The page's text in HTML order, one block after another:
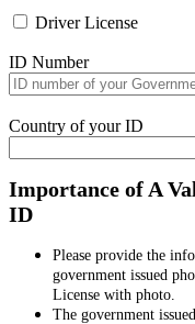
Driver License
ID Number
Country of your ID
Importance of A
ID
Please provide the
government issued
License with photo.
The government